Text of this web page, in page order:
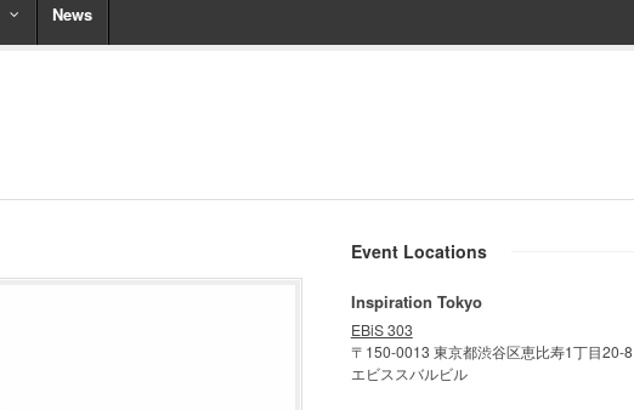
News
Event Locations
Inspiration Tokyo
EBiS 303
〒150-0013 東京都渋谷区恵比寿1丁目20-8
エビススバルビル